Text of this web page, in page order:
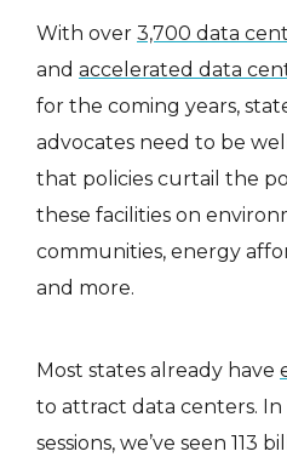
With over 3,700 data
and accelerated data
for the coming years,
advocates need to be
that policies curtail the
these facilities on
communities, energy
and more.
Most states already have
to attract data centers. In
sessions, we’ve seen 113